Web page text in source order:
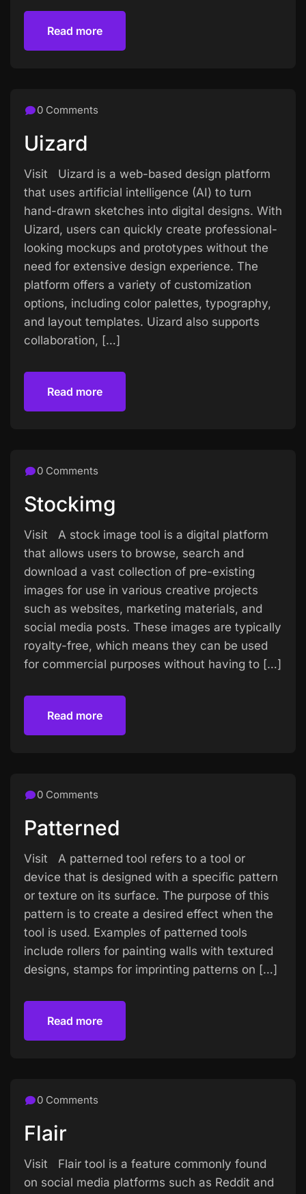
Read more
0 Comments
Uizard
Visit Uizard is a web-based design platform
that uses artificial intelligence (AI) to turn
hand-drawn sketches into digital designs. With
Uizard, users can quickly create professional-
looking mockups and prototypes without the
need for extensive design experience. The
platform offers a variety of customization
options, including color palettes, typography,
and layout templates. Uizard also supports
collaboration, […]
Read more
0 Comments
Stockimg
Visit A stock image tool is a digital platform
that allows users to browse, search and
download a vast collection of pre-existing
images for use in various creative projects
such as websites, marketing materials, and
social media posts. These images are typically
royalty-free, which means they can be used
for commercial purposes without having to […]
Read more
0 Comments
Patterned
Visit A patterned tool refers to a tool or
device that is designed with a specific pattern
or texture on its surface. The purpose of this
pattern is to create a desired effect when the
tool is used. Examples of patterned tools
include rollers for painting walls with textured
designs, stamps for imprinting patterns on […]
Read more
0 Comments
Flair
Visit Flair tool is a feature commonly found
on social media platforms such as Reddit and